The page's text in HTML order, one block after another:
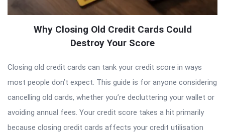
Why Closing Old Credit Cards Could
Destroy Your Score
Closing old credit cards can tank your credit score in ways
most people don’t expect. This guide is for anyone considering
cancelling old cards, whether you’re decluttering your wallet or
avoiding annual fees. Your credit score takes a hit primarily
because closing credit cards affects your credit utilisation